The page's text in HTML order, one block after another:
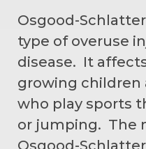
Osgood-
type of overuse
disease. It
growing children
who play sports
or jumping. The
Osgood-